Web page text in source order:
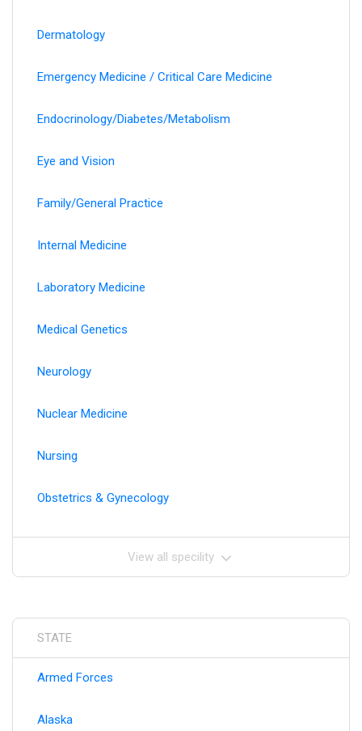
Dermatology
Emergency Medicine / Critical Care Medicine
Endocrinology/Diabetes/Metabolism
Eye and Vision
Family/General Practice
Internal Medicine
Laboratory Medicine
Medical Genetics
Neurology
Nuclear Medicine
Nursing
Obstetrics & Gynecology
View all specility
STATE
Armed Forces
Alaska